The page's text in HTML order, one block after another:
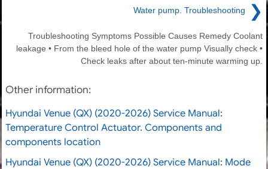
Water pump. Troubleshooting ❯
Troubleshooting Symptoms Possible Causes Remedy Coolant
leakage • From the bleed hole of the water pump Visually check •
Check leaks after about ten-minute warming up.
Other information:
Hyundai Venue (QX) (2020-2026) Service Manual:
Temperature Control Actuator. Components and
components location
Hyundai Venue (QX) (2020-2026) Service Manual: Mode